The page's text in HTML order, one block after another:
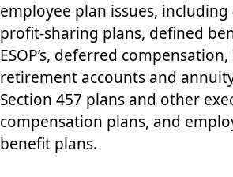
employee plan issues, including
profit-sharing plans, defined
ESOP’s, deferred
retirement accounts and
Section 457 plans and other
compensation plans, and
benefit plans.